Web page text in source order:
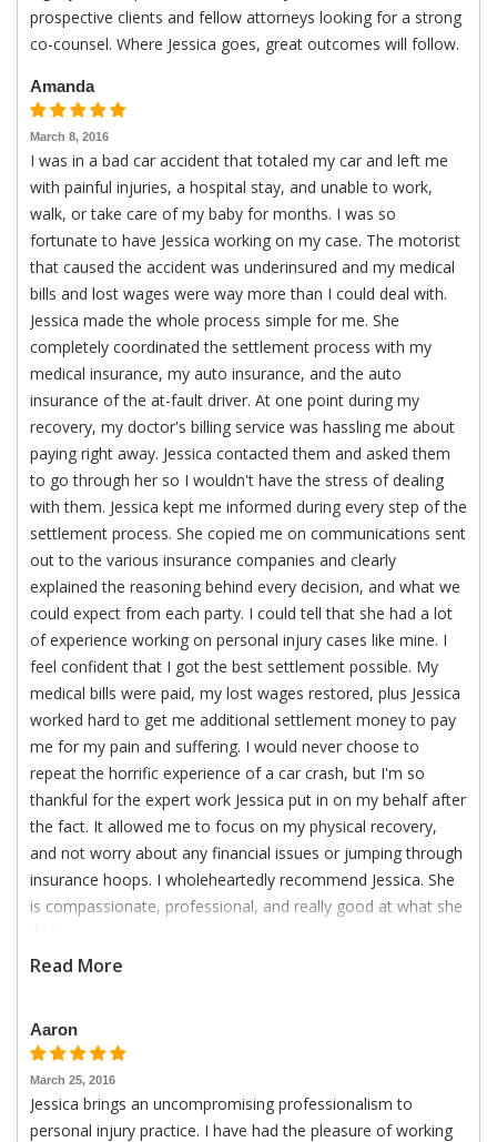
prospective clients and fellow attorneys looking for a strong
co-counsel. Where Jessica goes, great outcomes will follow.
Amanda
March 8, 2016
I was in a bad car accident that totaled my car and left me
with painful injuries, a hospital stay, and unable to work,
walk, or take care of my baby for months. I was so
fortunate to have Jessica working on my case. The motorist
that caused the accident was underinsured and my medical
bills and lost wages were way more than I could deal with.
Jessica made the whole process simple for me. She
completely coordinated the settlement process with my
medical insurance, my auto insurance, and the auto
insurance of the at-fault driver. At one point during my
recovery, my doctor's billing service was hassling me about
paying right away. Jessica contacted them and asked them
to go through her so I wouldn't have the stress of dealing
with them. Jessica kept me informed during every step of the
settlement process. She copied me on communications sent
out to the various insurance companies and clearly
explained the reasoning behind every decision, and what we
could expect from each party. I could tell that she had a lot
of experience working on personal injury cases like mine. I
feel confident that I got the best settlement possible. My
medical bills were paid, my lost wages restored, plus Jessica
worked hard to get me additional settlement money to pay
me for my pain and suffering. I would never choose to
repeat the horrific experience of a car crash, but I'm so
thankful for the expert work Jessica put in on my behalf after
the fact. It allowed me to focus on my physical recovery,
and not worry about any financial issues or jumping through
insurance hoops. I wholeheartedly recommend Jessica. She
is compassionate, professional, and really good at what she
Read More
Aaron
March 25, 2016
Jessica brings an uncompromising professionalism to
personal injury practice. I have had the pleasure of working